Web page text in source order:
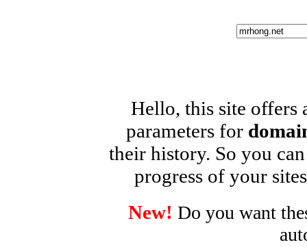
Hello, this site offers
parameters for
their history. So you
progress of your
New! Do you want